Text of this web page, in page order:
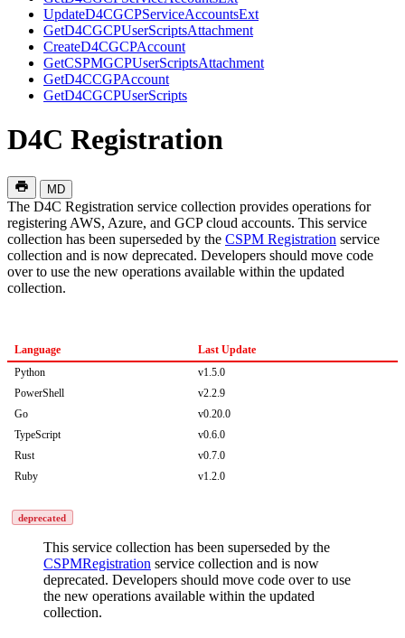
UpdateD4CGCPServiceAccountsExt
GetD4CGCPUserScriptsAttachment
CreateD4CGCPAccount
GetCSPMGCPUserScriptsAttachment
GetD4CCGPAccount
GetD4CGCPUserScripts
D4C Registration
MD
The D4C Registration service collection provides operations for
registering AWS, Azure, and GCP cloud accounts. This service
collection has been superseded by the CSPM Registration service
collection and is now deprecated. Developers should move code
over to use the new operations available within the updated
collection.
Language
Last Update
Python
v1.5.0
PowerShell
v2.2.9
Go
v0.20.0
TypeScript
v0.6.0
Rust
v0.7.0
Ruby
v1.2.0
deprecated
This service collection has been superseded by the
CSPMRegistration service collection and is now
deprecated. Developers should move code over to use
the new operations available within the updated
collection.